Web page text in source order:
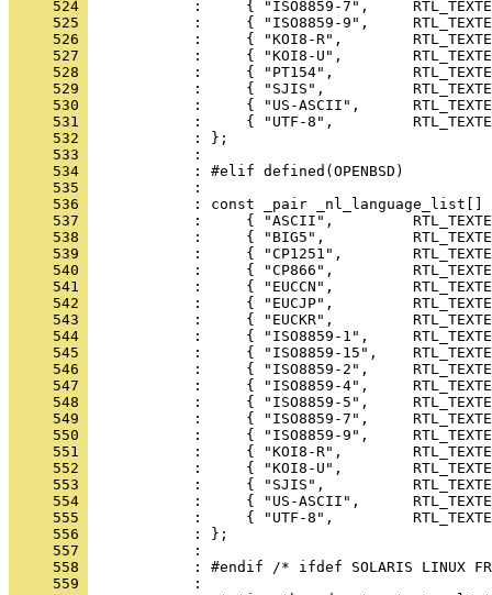
     524
     525
     526
     527
     528
     529
     530
     531
     532
     533
     534
     535
     536
     537
     538
     539
     540
     541
     542
     543
     544
     545
     546
     547
     548
     549
     550
     551
     552
     553
     554
     555
     556
     557
     558
     559